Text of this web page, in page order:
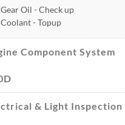
Gear Oil - Check up
Coolant - Topup
Component System
& Light Inspection